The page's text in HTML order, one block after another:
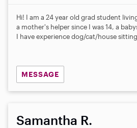
0
t
Hi! I am a 24 year old grad student
a mother's helper since I was 14, a
I have experience dog/cat/house
MESSAGE
Samantha R.